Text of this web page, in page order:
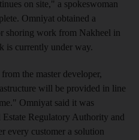
on site," a spokeswoman
Omniyat obtained a
shoring work from Nakheel in
is currently under way.
the master developer,
will be provided in line
Omniyat said it was
Regulatory Authority and
every customer a solution